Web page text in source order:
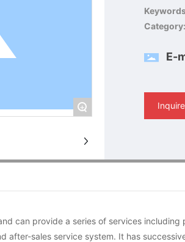
+
Category:
E-
can provide a series of services
after-sales service system. It has